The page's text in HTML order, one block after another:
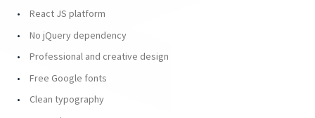
React JS platform
No jQuery dependency
Professional and creative design
Free Google fonts
Clean typography